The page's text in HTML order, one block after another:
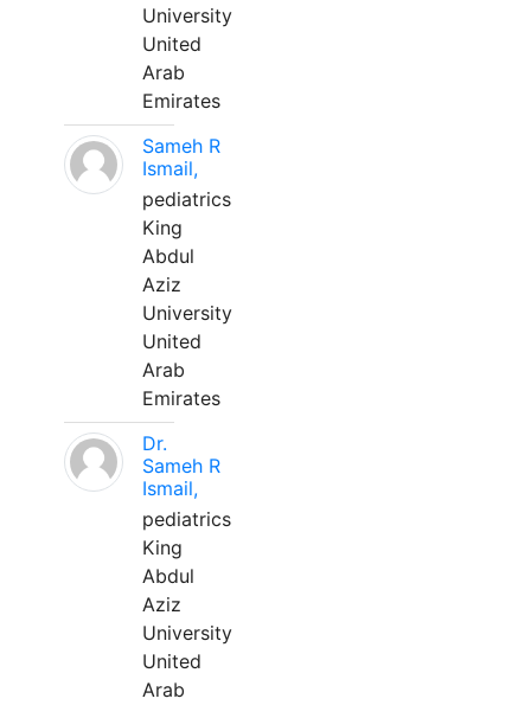
University
United
Arab
Emirates
Sameh R
Ismail,
pediatrics
King
Abdul
Aziz
University
United
Arab
Emirates
Dr.
Sameh R
Ismail,
pediatrics
King
Abdul
Aziz
University
United
Arab